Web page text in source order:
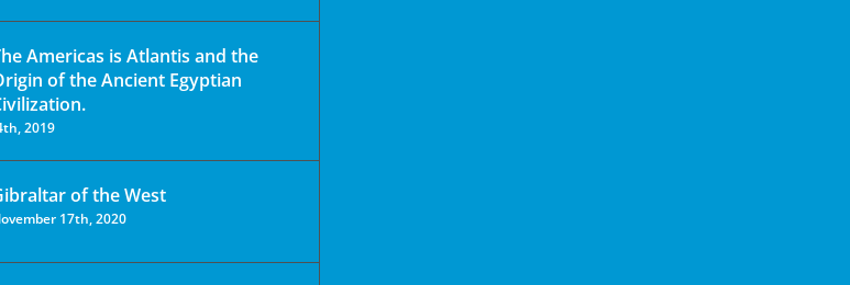
Americas is Atlantis and the
of the Ancient Egyptian
2019
of the West
17th, 2020